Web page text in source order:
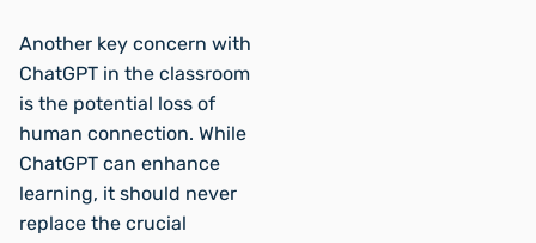
Another key concern with
ChatGPT in the classroom
is the potential loss of
human connection. While
ChatGPT can enhance
learning, it should never
replace the crucial